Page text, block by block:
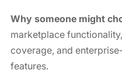
Why someone might
marketplace
coverage, and
features.